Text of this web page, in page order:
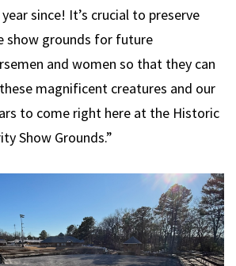
since! It’s crucial to preserve
show grounds for future
and women so that they can
magnificent creatures and our
to come right here at the Historic
Show Grounds.”